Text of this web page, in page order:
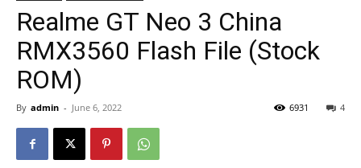
Realme GT Neo 3 China
RMX3560 Flash File (Stock
ROM)
By admin - June 6, 2022 4
6931